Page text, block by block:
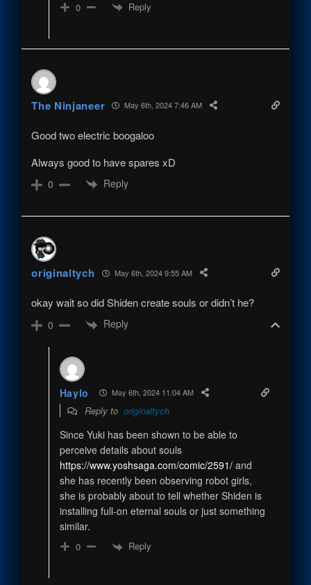
0 Reply
The Ninjaneer May 6th, 2024 7:46 AM
Good two electric boogaloo
Always good to have spares xD
0 Reply
originaltych May 6th, 2024 9:55 AM
okay wait so did Shiden create souls or didn’t he?
0 Reply
Haylo May 6th, 2024 11:04 AM
Reply to originaltych
Since Yuki has been shown to be able to
perceive details about souls
https://www.yoshsaga.com/comic/2591/and
she has recently been observing robot girls,
she is probably about to tell whether Shiden is
installing full-on eternal souls or just something
similar.
0 Reply